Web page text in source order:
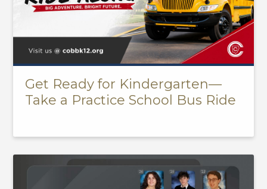
Get Ready for Kindergarten—
Take a Practice School Bus Ride